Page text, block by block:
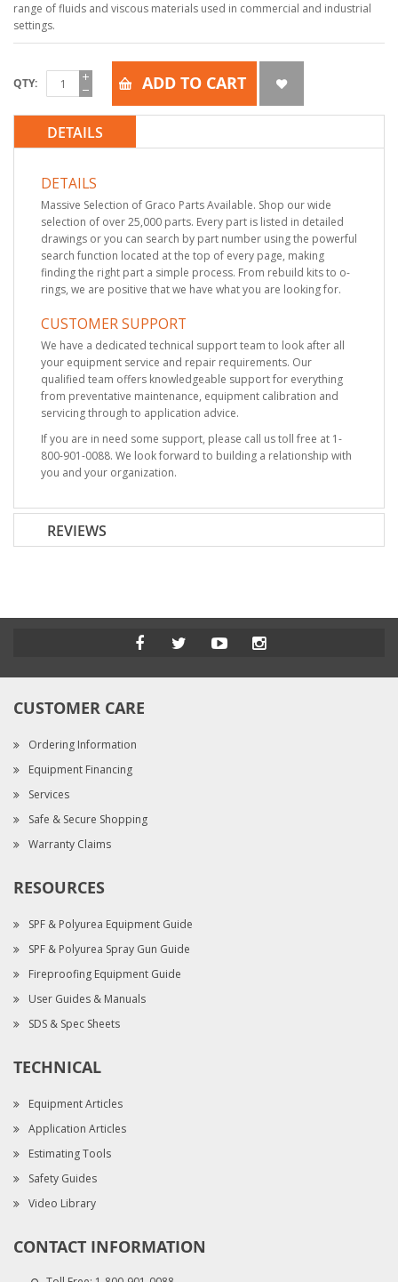
range of fluids and viscous materials used in commercial and industrial
settings.
QTY ADD TO CART
DETAILS
DETAILS
Massive Selection of Graco Parts Available. Shop our wide
selection of over 25,000 parts. Every part is listed in detailed
drawings or you can search by part number using the powerful
search function located at the top of every page, making
finding the right part a simple process. From rebuild kits to o-
rings, we are positive that we have what you are looking for.
CUSTOMER SUPPORT
We have a dedicated technical support team to look after all
your equipment service and repair requirements. Our
qualified team offers knowledgeable support for everything
from preventative maintenance, equipment calibration and
servicing through to application advice.
If you are in need some support, please call us toll free at 1-
800-901-0088. We look forward to building a relationship with
you and your organization.
REVIEWS
CUSTOMER CARE
Ordering Information
Equipment Financing
Services
Safe & Secure Shopping
Warranty Claims
RESOURCES
SPF & Polyurea Equipment Guide
SPF & Polyurea Spray Gun Guide
Fireproofing Equipment Guide
User Guides & Manuals
SDS & Spec Sheets
TECHNICAL
Equipment Articles
Application Articles
Estimating Tools
Safety Guides
Video Library
CONTACT INFORMATION